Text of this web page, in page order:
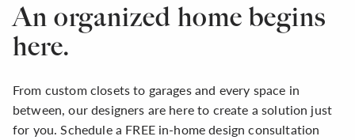
An organized home begins
here.
From custom closets to garages and every space in
between, our designers are here to create a solution just
for you. Schedule a FREE in-home design consultation